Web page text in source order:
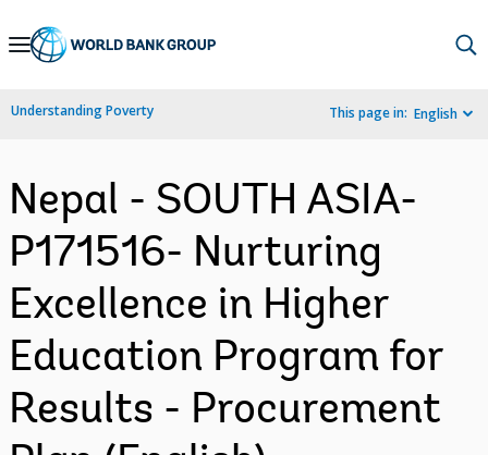
Skip
Navigation
Understanding Poverty This page in: English
Nepal - SOUTH ASIA-
P171516- Nurturing
Excellence in Higher
Education Program for
Results - Procurement